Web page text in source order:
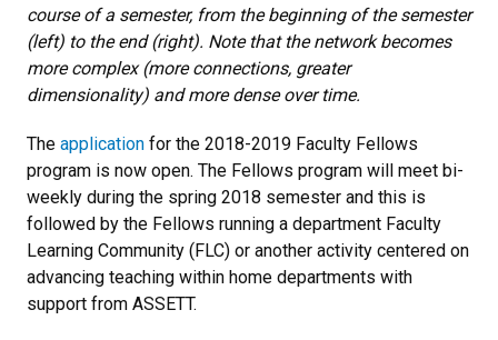
course of a semester, from the beginning of the semester
(left) to the end (right). Note that the network becomes
more complex (more connections, greater
dimensionality) and more dense over time.
The application for the 2018-2019 Faculty Fellows
program is now open. The Fellows program will meet bi-
weekly during the spring 2018 semester and this is
followed by the Fellows running a department Faculty
Learning Community (FLC) or another activity centered on
advancing teaching within home departments with
support from ASSETT.